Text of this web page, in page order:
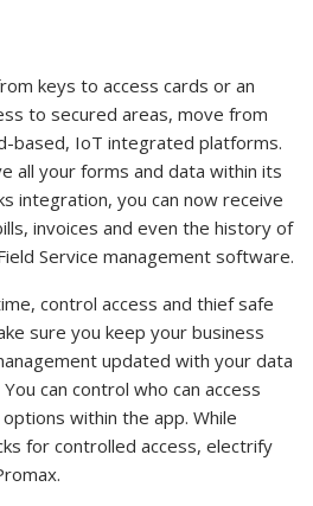
keys to access cards or an
to secured areas, move from
based, IoT integrated platforms.
all your forms and data within its
integration, you can now receive
invoices and even the history of
Service management software.
control access and thief safe
sure you keep your business
updated with your data
can control who can access
within the app. While
for controlled access, electrify